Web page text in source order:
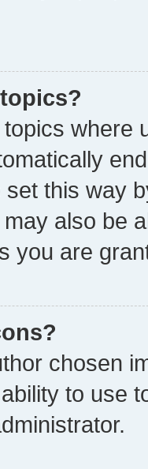
where
this way
also be
you are
chosen
to use